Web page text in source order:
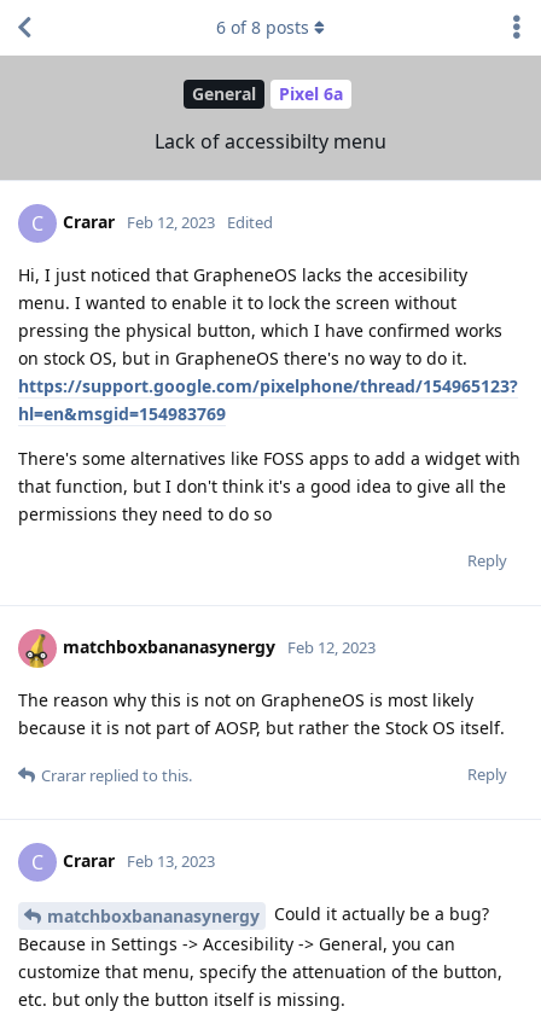
General Pixel 6a
Lack of accessibilty menu
6 of8 posts
C Crarar Feb 12, 2023 Edited
Hi, I just noticed that GrapheneOS lacks the accesibility
menu. I wanted to enable it to lock the screen without
pressing the physical button, which I have confirmed works
on stock OS, but in GrapheneOS there's no way to do it.
https://support.google.com/pixelphone/thread/154965123?
hl=en&msgid=154983769
There's some alternatives like FOSS apps to add a widget with
that function, but I don't think it's a good idea to give all the
permissions they need to do so
Reply
matchboxbananasynergy Feb 12, 2023
The reason why this is not on GrapheneOS is most likely
because it is not part of AOSP, but rather the Stock OS itself.
Reply
Crarar replied to this.
C Crarar Feb 13, 2023
matchboxbananasynergy
Could it actually be a bug?
Because in Settings -> Accesibility -> General, you can
customize that menu, specify the attenuation of the button,
etc. but only the button itself is missing.